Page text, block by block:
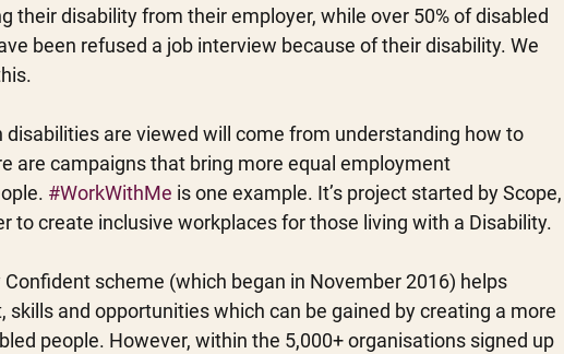
their disability from their employer, while over 50% of disabled
been refused a job interview because of their disability. We
are viewed will come from understanding how to
are campaigns that bring more equal employment
#WorkWithMe is one example. It’s project started by Scope,
to create inclusive workplaces for those living with a Disability.
Confident scheme (which began in November 2016) helps
skills and opportunities which can be gained by creating a more
people. However, within the 5,000+ organisations signed up